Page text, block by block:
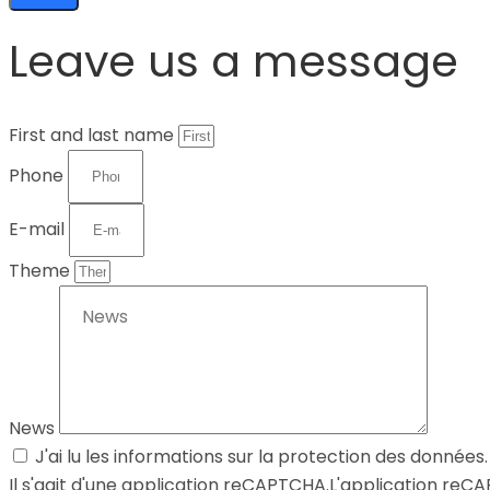
Leave us a message
First and last name
Phone
E-mail
Theme
News
J'ai lu les informations sur la protection des données.